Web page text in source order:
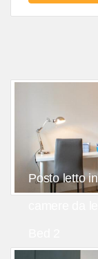
Posto letto